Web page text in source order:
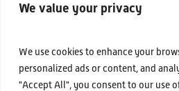
We value your privacy
We use cookies to enhance your
personalized ads or content, and
"Accept All", you consent to our use
Privacy Policy
Area Riservata